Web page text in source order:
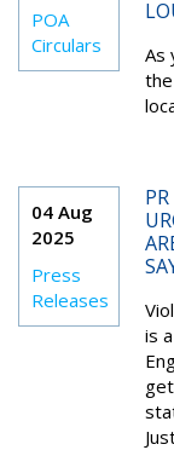
POA
Circulars
As
04 Aug
2025
Press
Releases
is